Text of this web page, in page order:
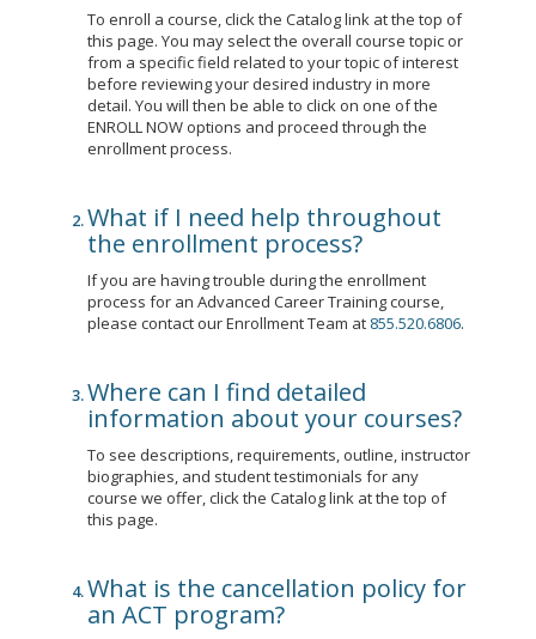
To enroll a course, click the Catalog link at the top of
this page. You may select the overall course topic or
from a specific field related to your topic of interest
before reviewing your desired industry in more
detail. You will then be able to click on one of the
ENROLL NOW options and proceed through the
enrollment process.
What if I need help throughout
the enrollment process?
If you are having trouble during the enrollment
process for an Advanced Career Training course,
please contact our Enrollment Team at 855.520.6806.
Where can I find detailed
information about your courses?
To see descriptions, requirements, outline, instructor
biographies, and student testimonials for any
course we offer, click the Catalog link at the top of
this page.
What is the cancellation policy for
an ACT program?